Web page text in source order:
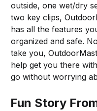
outside, one wet/dry
two key clips,
has all the features
organized and safe.
take you,
help get you there
go without worrying
Fun Story